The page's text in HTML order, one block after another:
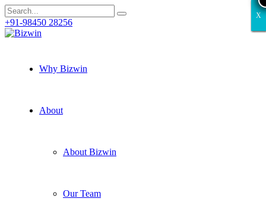
+91-98450 28256
Why Bizwin
About
About Bizwin
Our Team
X
X
X
X
X